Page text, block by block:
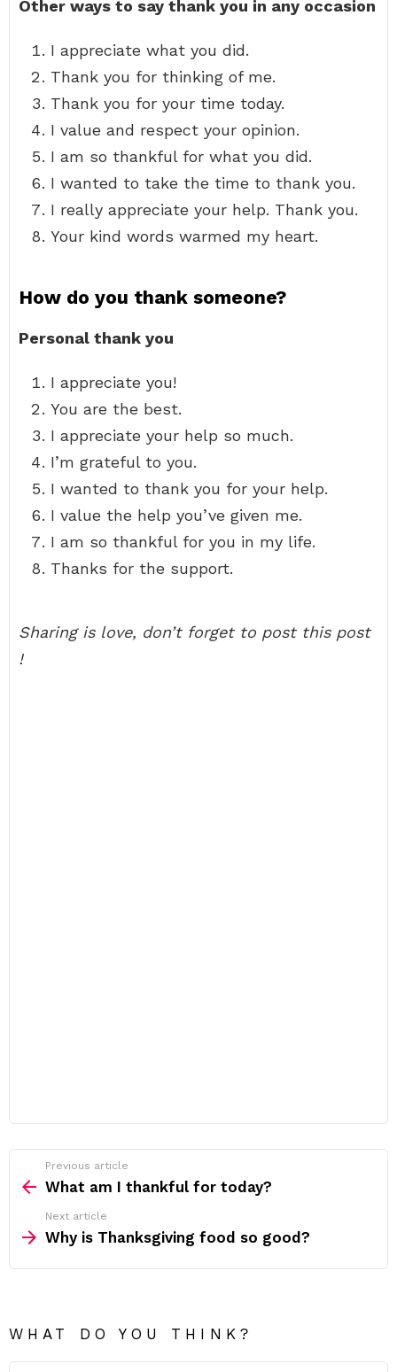
Other ways to say thank you in any occasion
I appreciate what you did.
Thank you for thinking of me.
Thank you for your time today.
I value and respect your opinion.
I am so thankful for what you did.
I wanted to take the time to thank you.
I really appreciate your help. Thank you.
Your kind words warmed my heart.
How do you thank someone?
Personal thank you
I appreciate you!
You are the best.
I appreciate your help so much.
I’m grateful to you.
I wanted to thank you for your help.
I value the help you’ve given me.
I am so thankful for you in my life.
Thanks for the support.
Sharing is love, don’t forget to post this post
!
more
Previous article
What am I thankful for today?
Next article
Why is Thanksgiving food so good?
WHAT DO YOU THINK?